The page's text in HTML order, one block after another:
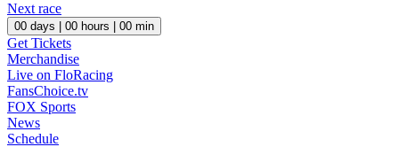
Next race
00 days | 00 hours | 00 min
Get Tickets
Merchandise
Live on FloRacing
FansChoice.tv
FOX Sports
News
Schedule